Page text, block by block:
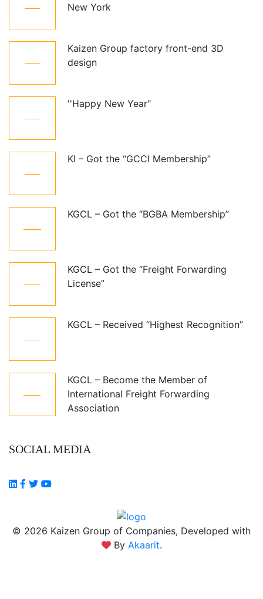
New York
Kaizen Group factory front-end 3D
design
''Happy New Year"
KI – Got the “GCCI Membership”
KGCL – Got the “BGBA Membership”
KGCL – Got the “Freight Forwarding
License”
KGCL – Received “Highest Recognition”
KGCL – Become the Member of
International Freight Forwarding
Association
SOCIAL MEDIA
© 2026 Kaizen Group of Companies, Developed with
By Akaarit.